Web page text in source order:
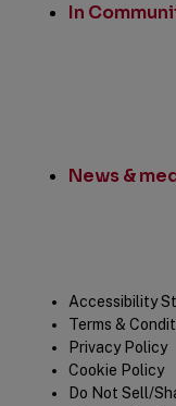
In
News &
LegalAccessibility
Terms &
Privacy Policy
Cookie Policy
Do Not Sell/